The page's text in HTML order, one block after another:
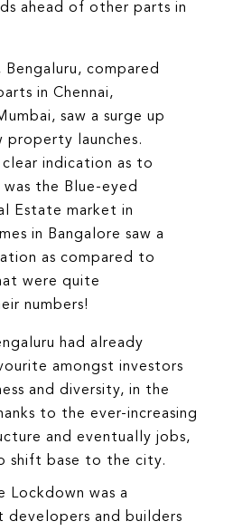
ahead of other parts in
Bengaluru, compared
in Chennai,
saw a surge up
property launches.
clear indication as to
was the Blue-eyed
Estate market in
in Bangalore saw a
as compared to
were quite
numbers!
had already
amongst investors
and diversity, in the
to the ever-increasing
and eventually jobs,
shift base to the city.
Lockdown was a
and builders